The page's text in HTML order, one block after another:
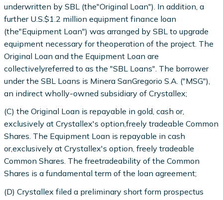
underwritten by SBL (the"Original Loan"). In addition, a
further U.S.$1.2 million equipment finance loan
(the"Equipment Loan") was arranged by SBL to upgrade
equipment necessary for theoperation of the project. The
Original Loan and the Equipment Loan are
collectivelyreferred to as the "SBL Loans". The borrower
under the SBL Loans is Minera SanGregorio S.A. ("MSG"),
an indirect wholly-owned subsidiary of Crystallex;
(C) the Original Loan is repayable in gold, cash or,
exclusively at Crystallex's option,freely tradeable Common
Shares. The Equipment Loan is repayable in cash
or,exclusively at Crystallex's option, freely tradeable
Common Shares. The freetradeability of the Common
Shares is a fundamental term of the loan agreement;
(D) Crystallex filed a preliminary short form prospectus